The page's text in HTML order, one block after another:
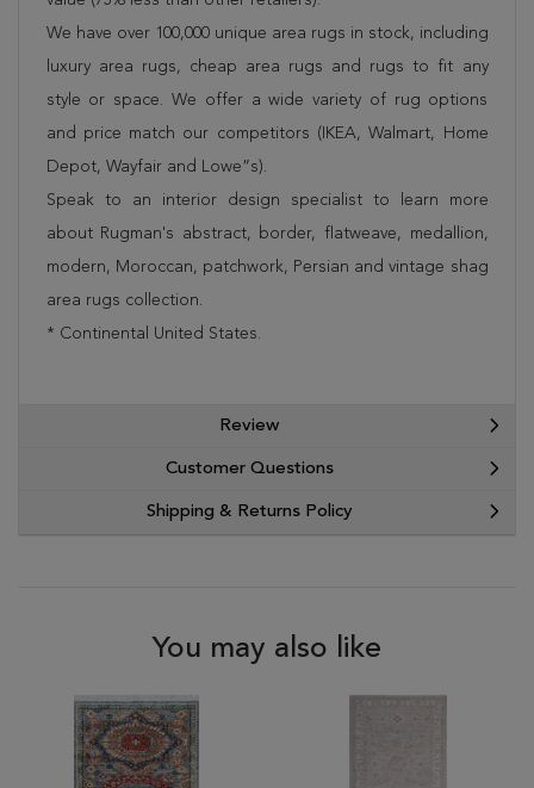
We have over 100,000 unique area rugs in stock, including
luxury area rugs, cheap area rugs and rugs to fit any
style or space. We offer a wide variety of rug options
and price match our competitors (IKEA, Walmart, Home
Depot, Wayfair and Lowe”s).
Speak to an interior design specialist to learn more
about Rugman's abstract, border, flatweave, medallion,
modern, Moroccan, patchwork, Persian and vintage shag
area rugs collection.
* Continental United States.
Review
Customer Questions
Shipping & Returns Policy
You may also like